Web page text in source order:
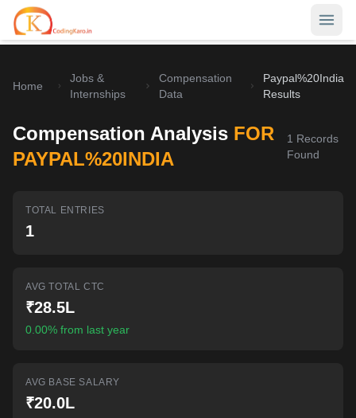
Career Hub
Browse latest opportunities
Real interview stories
Home
Jobs &
Internships
Compensation
Data
Paypal%20India
Results
Compensation Analysis FOR
PAYPAL%20INDIA
1 Records
Found
TOTAL ENTRIES
1
AVG TOTAL CTC
₹28.5L
0.00% from last year
AVG BASE SALARY
₹20.0L